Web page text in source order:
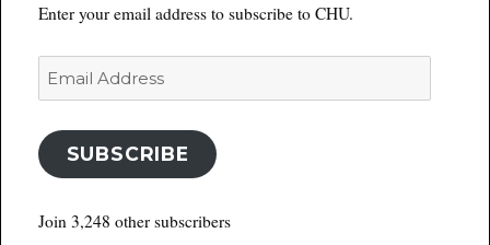
Enter your email address to subscribe to CHU.
Email
SUBSCRIBE
Join 3,248 other subscribers